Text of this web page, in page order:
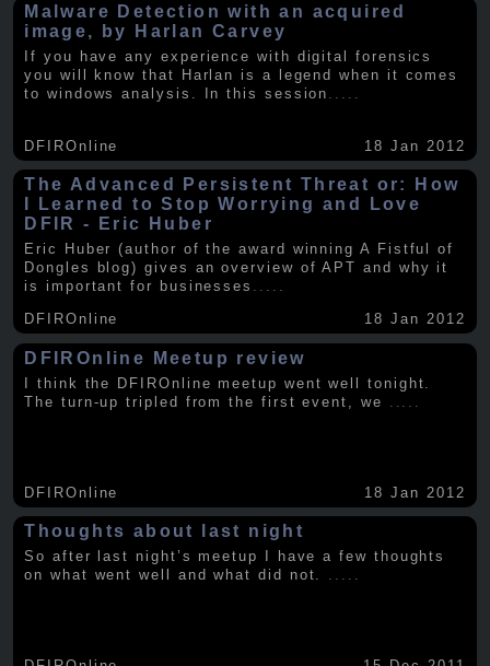
Malware Detection with an acquired
image, by Harlan Carvey
If you have any experience with digital forensics
you will know that Harlan is a legend when it comes
to windows analysis. In this session
DFIROnline 18 Jan 2012
The Advanced Persistent Threat or: How
I Learned to Stop Worrying and Love
DFIR - Eric Huber
Eric Huber (author of the award winning A Fistful of
Dongles blog) gives an overview of APT and why it
is important for businesses .....
DFIROnline
18 Jan 2012
DFIROnline Meetup review
I think the DFIROnline meetup went well tonight.
The turn-up tripled from the first event, we
DFIROnline 18 Jan 2012
Thoughts about last night
So after last night’s meetup I have a few thoughts
on what went well and what did not. .....